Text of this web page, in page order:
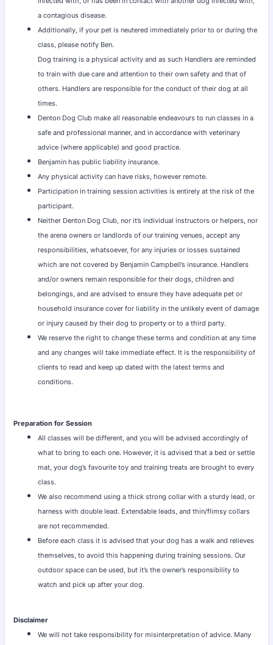
a contagious disease.
Additionally, if your pet is neutered immediately prior to or during the
class, please notify Ben.
Dog training is a physical activity and as such Handlers are reminded
to train with due care and attention to their own safety and that of
others. Handlers are responsible for the conduct of their dog at all
times.
Denton Dog Club make all reasonable endeavours to run classes in a
safe and professional manner, and in accordance with veterinary
advice (where applicable) and good practice.
Benjamin has public liability insurance.
Any physical activity can have risks, however remote.
Participation in training session activities is entirely at the risk of the
participant.
Neither Denton Dog Club, nor it’s individual instructors or helpers, nor
the arena owners or landlords of our training venues, accept any
responsibilities, whatsoever, for any injuries or losses sustained
which are not covered by Benjamin Campbell’s insurance. Handlers
and/or owners remain responsible for their dogs, children and
belongings, and are advised to ensure they have adequate pet or
household insurance cover for liability in the unlikely event of damage
or injury caused by their dog to property or to a third party.
We reserve the right to change these terms and condition at any time
and any changes will take immediate effect. It is the responsibility of
clients to read and keep up dated with the latest terms and
conditions.
Preparation for Session
All classes will be different, and you will be advised accordingly of
what to bring to each one. However, it is advised that a bed or settle
mat, your dog’s favourite toy and training treats are brought to every
class.
We also recommend using a thick strong collar with a sturdy lead, or
harness with double lead. Extendable leads, and thin/flimsy collars
are not recommended.
Before each class it is advised that your dog has a walk and relieves
themselves, to avoid this happening during training sessions. Our
outdoor space can be used, but it’s the owner’s responsibility to
watch and pick up after your dog.
Disclaimer
We will not take responsibility for misinterpretation of advice. Many